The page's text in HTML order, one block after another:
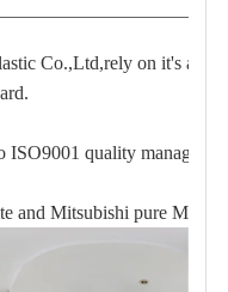
Co.,Ltd,rely on it's
ISO9001 quality
and Mitsubishi pure